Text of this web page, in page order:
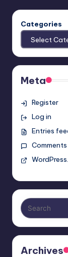
Categories
Meta
Register
Log in
Entries
Archives